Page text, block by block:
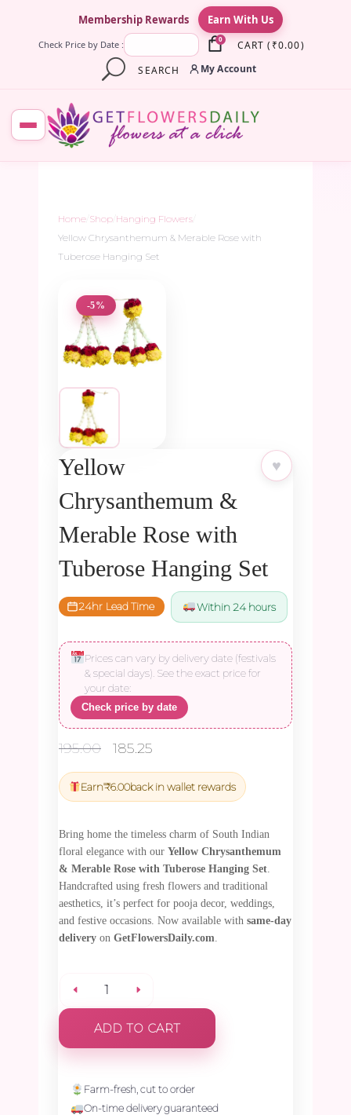
Membership Rewards Earn With Us
Check Price by Date : 0 CART ( ₹0.00)
SEARCH
My Account
Home Shop Hanging Flowers
Yellow Chrysanthemum & Merable Rose with
Tuberose Hanging Set
-5%
♥
Yellow
Chrysanthemum &
Merable Rose with
Tuberose Hanging Set
24hr Lead Time Within 24 hours
Prices can vary by delivery date (festivals
& special days). See the exact price for
your date:
Check price by date
195.00
Original
was:
₹195.00.
185.25
is:
₹185.25.
Earn₹6.00back in wallet rewards
Bring home the timeless charm of South Indian
floral elegance with our Yellow Chrysanthemum
& Merable Rose with Tuberose Hanging Set
Handcrafted using fresh flowers and traditional
aesthetics, it’s perfect for pooja decor, weddings,
and festive occasions. Now available with same-day
delivery on GetFlowersDaily.com
Yellow
Chrysanthemum
ADD TO CART
Farm-fresh, cut to order
On-time delivery guaranteed